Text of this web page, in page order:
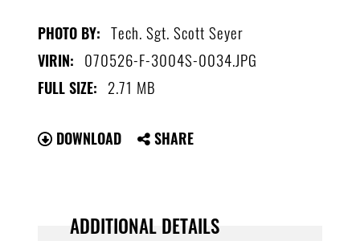
PHOTO BY: Tech. Sgt. Scott Seyer
VIRIN: 070526-F-3004S-0034.JPG
FULL SIZE: 2.71 MB
DOWNLOAD SHARE
ADDITIONAL DETAILS